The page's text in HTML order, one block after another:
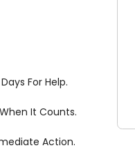
For Help.
It Counts.
Action.